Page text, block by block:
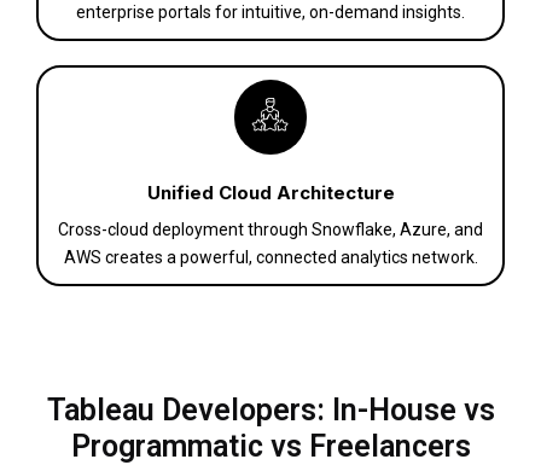
enterprise portals for intuitive, on-demand insights.
Unified Cloud Architecture
Cross-cloud deployment through Snowflake, Azure, and
AWS creates a powerful, connected analytics network.
Tableau Developers: In-House vs
Programmatic vs Freelancers